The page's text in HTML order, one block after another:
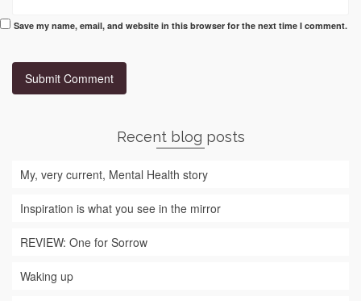
Save my name, email, and website in this browser for the next time I comment.
Recent blog posts
My, very current, Mental Health story
Inspiration is what you see in the mirror
REVIEW: One for Sorrow
Waking up